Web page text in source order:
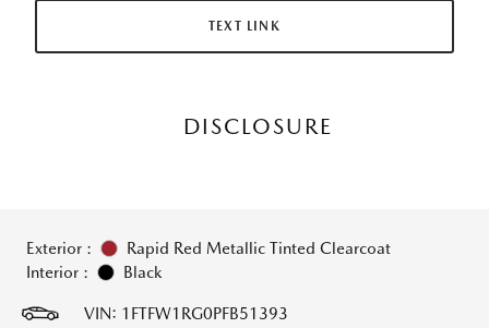
TEXT LINK
DISCLOSURE
Exterior :
Rapid Red Metallic Tinted Clearcoat
Interior :
Black
VIN: 1FTFW1RG0PFB51393